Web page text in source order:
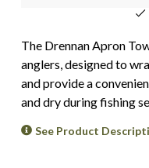
The Drennan Apron
anglers, designed to
and provide a
and dry during fishing
See Product